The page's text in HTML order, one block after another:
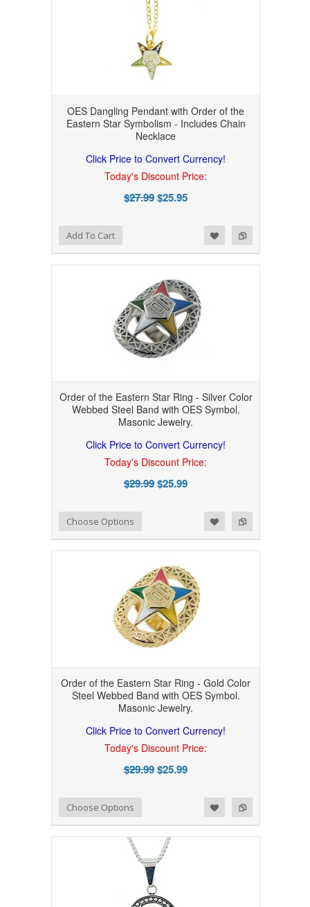
OES Dangling Pendant with Order of the
Eastern Star Symbolism - Includes Chain
Necklace
Click Price to Convert Currency!
Today's Discount Price:
$27.99$25.95
Add to Compare
Add to WishlistAdd To Cart
Order of the Eastern Star Ring - Silver Color
Webbed Steel Band with OES Symbol.
Masonic Jewelry.
Click Price to Convert Currency!
Today's Discount Price:
$29.99$25.99
Add to Compare
Add to WishlistChoose Options
Order of the Eastern Star Ring - Gold Color
Steel Webbed Band with OES Symbol.
Masonic Jewelry.
Click Price to Convert Currency!
Today's Discount Price:
$29.99$25.99
Add to Compare
Add to WishlistChoose Options